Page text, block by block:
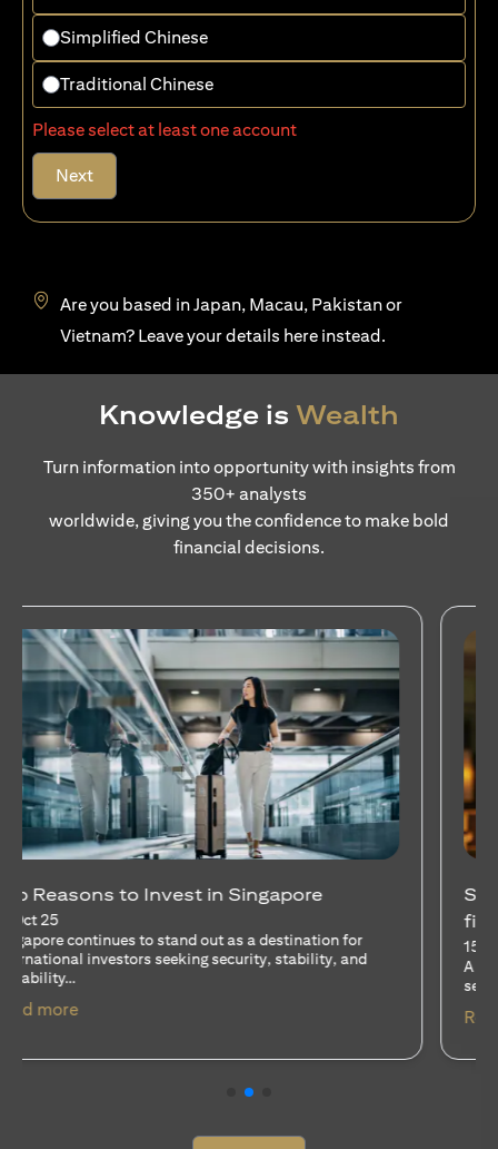
Simplified Chinese
Traditional Chinese
Please select at least one account
Next
Are you based in Japan, Macau, Pakistan or
Vietnam? Leave your details here(opens in a new tab)
instead.
Knowledge is Wealth
Turn information into opportunity with insights from
350+ analysts
worldwide, giving you the confidence to make bold
financial decisions.
Stocks Vs Unit Trusts - Is there a one-size-
fits-all solution?
15 Oct 25
A common question among investors—whether new or
seasoned—is this: should I invest in stocks or unit trusts?
Read more